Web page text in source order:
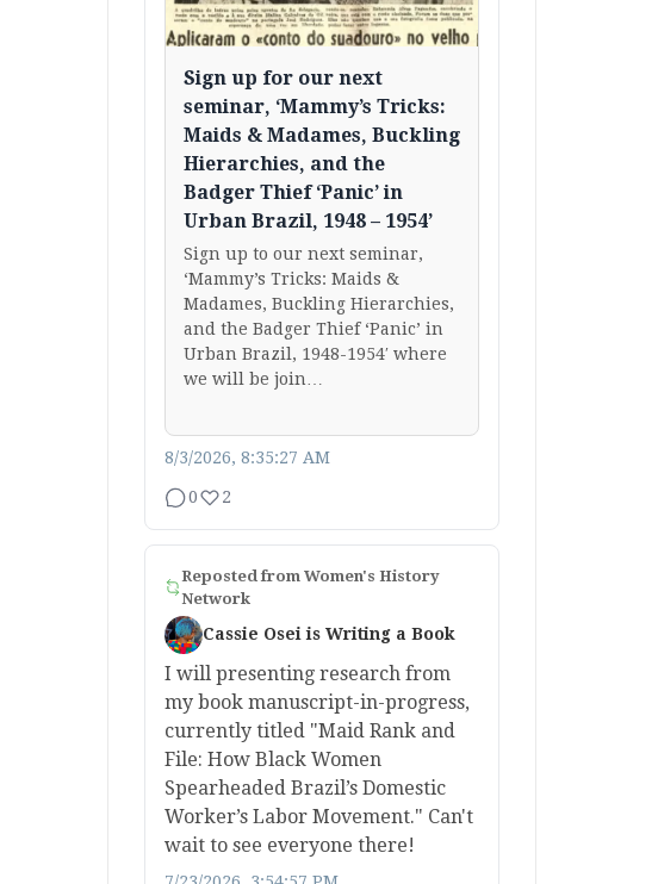
Sign up for our next
seminar, ‘Mammy’s Tricks:
Maids & Madames, Buckling
Hierarchies, and the
Badger Thief ‘Panic’ in
Urban Brazil, 1948 – 1954’
Sign up to our next seminar,
‘Mammy’s Tricks: Maids &
Madames, Buckling Hierarchies,
and the Badger Thief ‘Panic’ in
Urban Brazil, 1948-1954′ where
we will be join…
8/3/2026, 8:35:27 AM
0 2
Reposted fromWomen's History
Network
Cassie Osei is Writing a Book
I will presenting research from
my book manuscript-in-progress,
currently titled "Maid Rank and
File: How Black Women
Spearheaded Brazil’s Domestic
Worker’s Labor Movement." Can't
wait to see everyone there!